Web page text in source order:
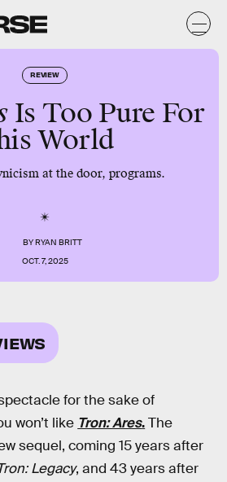
REVIEW
Is Too Pure For
World
at the door, programs.
BYRYAN BRITT
OCT. 7, 2025
for the sake of
won’t like Tron: Ares.The
sequel, coming 15 years after
Legacy, and 43 years after